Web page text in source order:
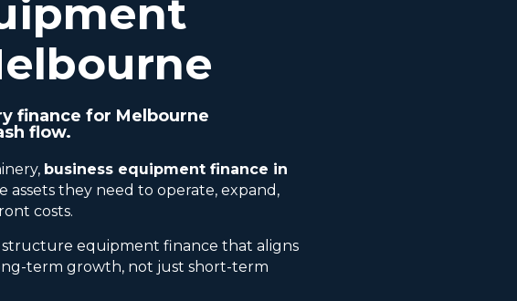
finance for Melbourne
flow.
business equipment finance in
assets they need to operate, expand,
costs.
equipment finance that aligns
term growth, not just short-term